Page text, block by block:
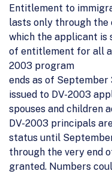
Entitlement to
lasts only through the
which the applicant is
of entitlement for all
2003 program
ends as of September
issued to DV-2003
spouses and children
DV-2003 principals
status until
through the very end
granted. Numbers